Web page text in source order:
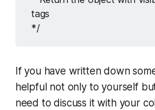
tags
*/
If you have written down
helpful not only to yourself
need to discuss it with your